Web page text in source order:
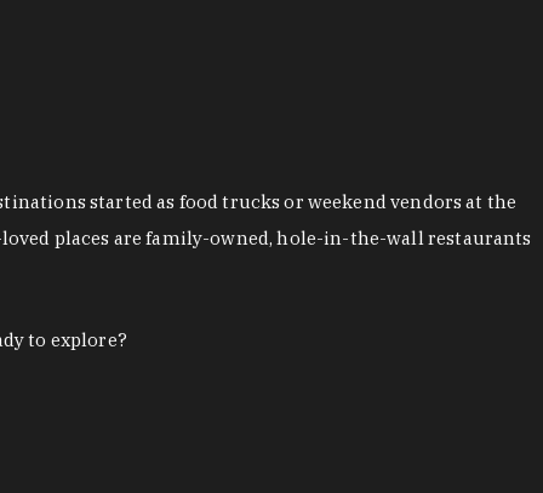
started as food trucks or weekend vendors at the
places are family-owned, hole-in-the-wall restaurants
to explore?